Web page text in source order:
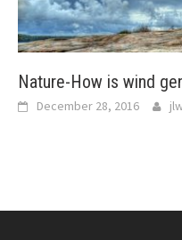
Nature-How is wind
December 28, 2016